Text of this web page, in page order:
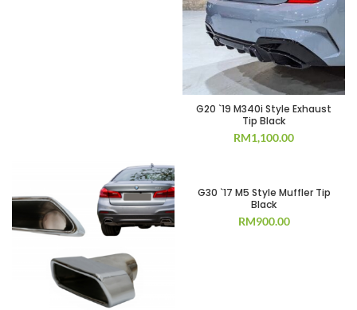
G20 `19 M340i Style Exhaust
Tip Black
RM1,100.00
G30 `17 M5 Style Muffler Tip
Black
RM900.00